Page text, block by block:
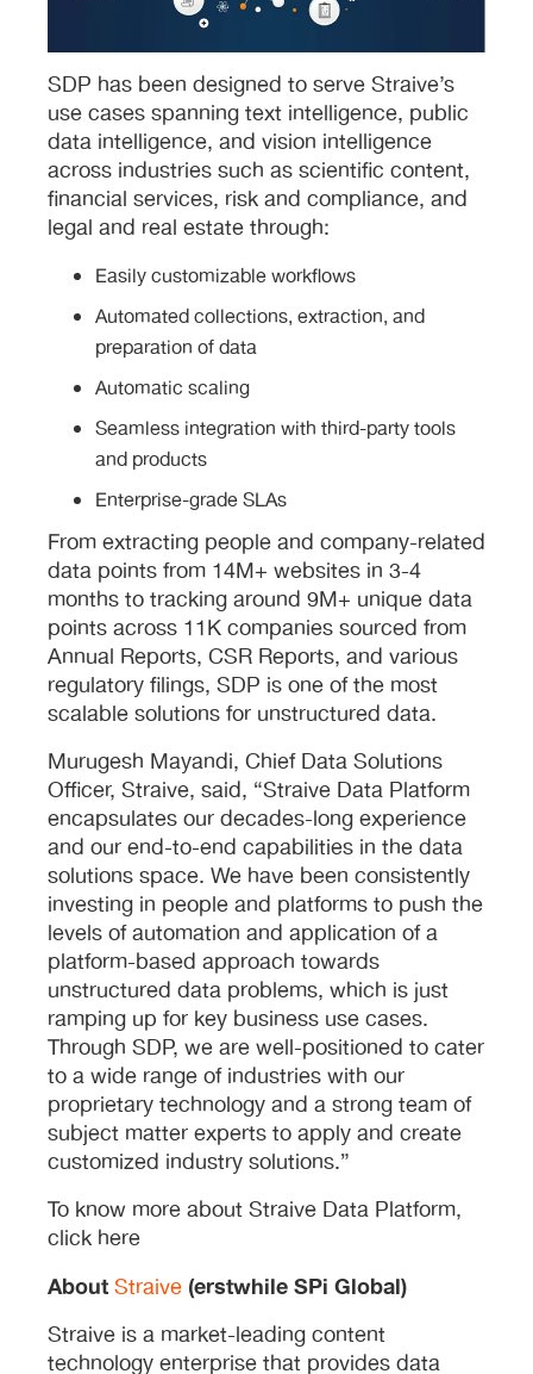
SDP has been designed to serve Straive’s
use cases spanning text intelligence, public
data intelligence, and vision intelligence
across industries such as scientific content,
financial services, risk and compliance, and
legal and real estate through:
Easily customizable workflows
Automated collections, extraction, and
preparation of data
Automatic scaling
Seamless integration with third-party tools
and products
Enterprise-grade SLAs
From extracting people and company-related
data points from 14M+ websites in 3-4
months to tracking around 9M+ unique data
points across 11K companies sourced from
Annual Reports, CSR Reports, and various
regulatory filings, SDP is one of the most
scalable solutions for unstructured data.
Murugesh Mayandi, Chief Data Solutions
Officer, Straive, said, “Straive Data Platform
encapsulates our decades-long experience
and our end-to-end capabilities in the data
solutions space. We have been consistently
investing in people and platforms to push the
levels of automation and application of a
platform-based approach towards
unstructured data problems, which is just
ramping up for key business use cases.
Through SDP, we are well-positioned to cater
to a wide range of industries with our
proprietary technology and a strong team of
subject matter experts to apply and create
customized industry solutions.”
To know more about Straive Data Platform,
click here
AboutStraive (erstwhile SPi Global)
Straive is a market-leading content
technology enterprise that provides data